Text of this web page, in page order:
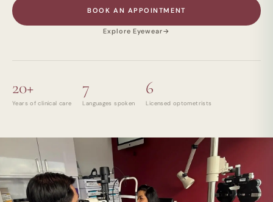
BOOK AN APPOINTMENT
Explore Eyewear→
20+
Years of clinical care
7
Languages spoken
6
Licensed optometrists